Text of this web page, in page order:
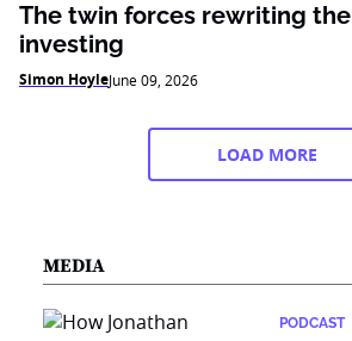
The twin forces rewriting
investing
Simon HoyleJune 09, 2026
LOAD MORE
MEDIA
PODCAST